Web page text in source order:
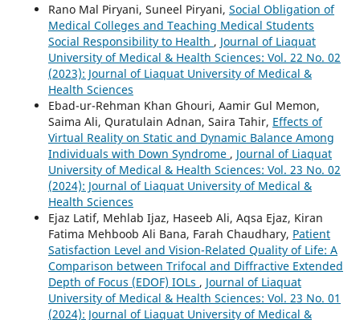
Rano Mal Piryani, Suneel Piryani, Social Obligation of
Medical Colleges and Teaching Medical Students
Social Responsibility to Health , Journal of Liaquat
University of Medical & Health Sciences: Vol. 22 No. 02
(2023): Journal of Liaquat University of Medical &
Health Sciences
Ebad-ur-Rehman Khan Ghouri, Aamir Gul Memon,
Saima Ali, Quratulain Adnan, Saira Tahir, Effects of
Virtual Reality on Static and Dynamic Balance Among
Individuals with Down Syndrome , Journal of Liaquat
University of Medical & Health Sciences: Vol. 23 No. 02
(2024): Journal of Liaquat University of Medical &
Health Sciences
Ejaz Latif, Mehlab Ijaz, Haseeb Ali, Aqsa Ejaz, Kiran
Fatima Mehboob Ali Bana, Farah Chaudhary, Patient
Satisfaction Level and Vision-Related Quality of Life: A
Comparison between Trifocal and Diffractive Extended
Depth of Focus (EDOF) IOLs , Journal of Liaquat
University of Medical & Health Sciences: Vol. 23 No. 01
(2024): Journal of Liaquat University of Medical &